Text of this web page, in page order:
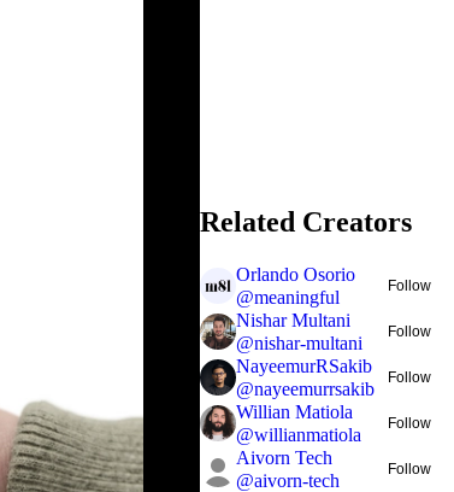
Related Creators
Orlando Osorio
@meaningful
Follow
Nishar Multani
@nishar-multani
Follow
NayeemurRSakib
@nayeemurrsakib
Follow
Willian Matiola
@willianmatiola
Follow
Aivorn Tech
@aivorn-tech
Follow